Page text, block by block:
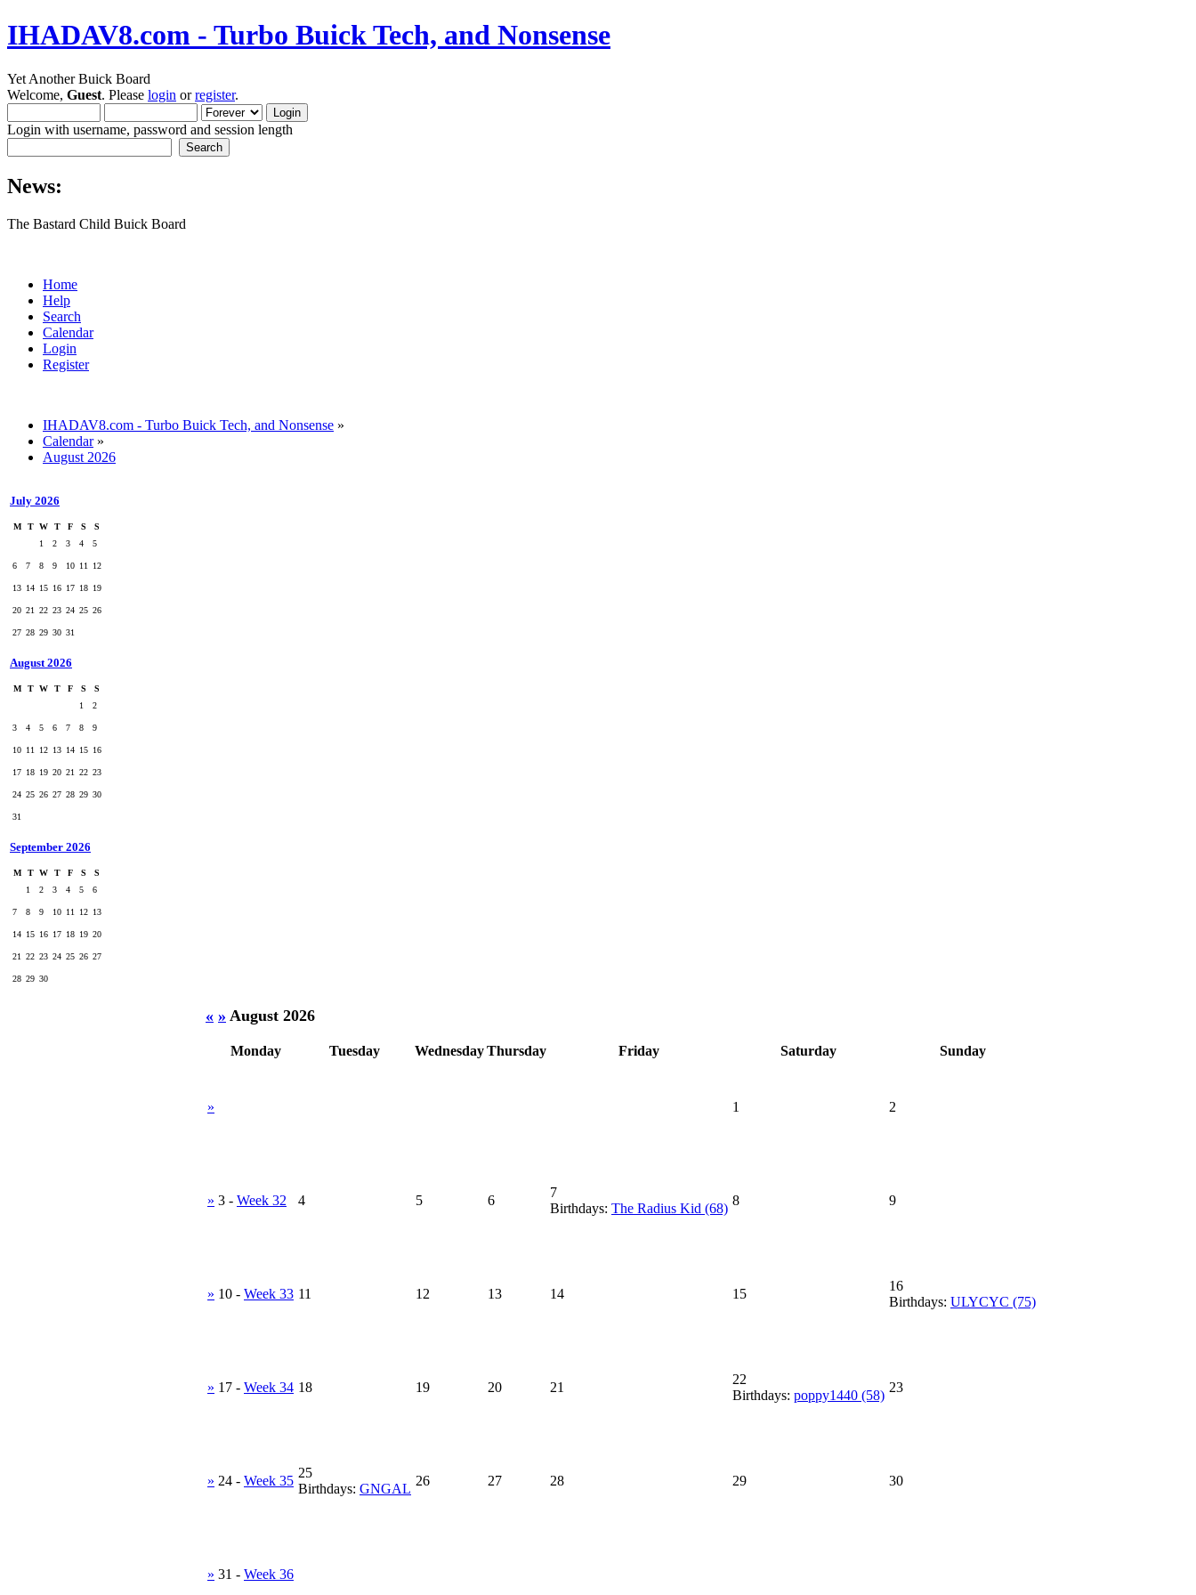
IHADAV8.com - Turbo Buick Tech, and Nonsense
Yet Another Buick Board
Welcome, Guest. Please login orregister.
Login with username, password and session length
News:
The Bastard Child Buick Board
Home
Help
Search
Calendar
Login
Register
IHADAV8.com - Turbo Buick Tech, and Nonsense »
Calendar»
August 2026
July 2026
M T W T F S
S
1
2 3 4 5
6 7 8 9 10 11 12
13 14 15 16 17 18 19
20 21 22 23 24 25 26
27 28 29 30 31
August 2026
M T W T F S
S
1
2
3 4 5 6 7 8 9
10 11 12 13 14 15 16
17 18 19 20 21 22 23
24 25 26 27 28 29 30
31
September 2026
M T W T F S
S
1
2 3 4 5 6
7 8 9 10 11 12 13
14 15 16 17 18 19 20
21 22 23 24 25 26 27
28 29 30
« » August 2026
Monday Tuesday WednesdayThursday Friday Saturday Sunday
» 1 2
» 3 - Week 32 4 5 6
7
Birthdays: The Radius Kid (68)
8 9
» 10 - Week 33 11 12 13 14 15
16
Birthdays: ULYCYC (75)
» 17 - Week 34 18 19 20 21
22
Birthdays: poppy1440 (58)
23
» 24 - Week 35
25
Birthdays: GNGAL
26 27 28 29 30
» 31 - Week 36